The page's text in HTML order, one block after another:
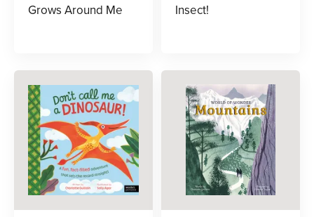
Grows Around Me
Insect!